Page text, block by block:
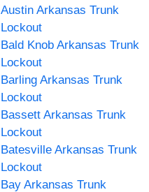
Austin Arkansas Trunk
Lockout
Bald Knob Arkansas Trunk
Lockout
Barling Arkansas Trunk
Lockout
Bassett Arkansas Trunk
Lockout
Batesville Arkansas Trunk
Lockout
Bay Arkansas Trunk